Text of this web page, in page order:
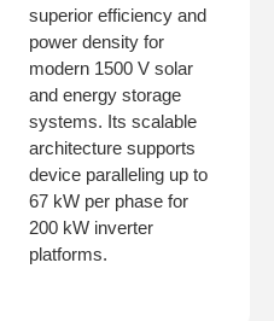
superior efficiency and
power density for
modern 1500 V solar
and energy storage
systems. Its scalable
architecture supports
device paralleling up to
67 kW per phase for
200 kW inverter
platforms.